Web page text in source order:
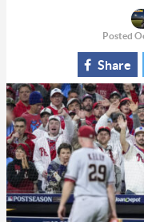
Posted
Share